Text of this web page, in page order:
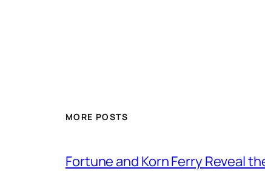
MORE POSTS
Fortune and Korn Ferry Reveal